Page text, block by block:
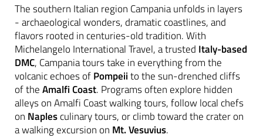
The southern Italian region Campania unfolds in layers
- archaeological wonders, dramatic coastlines, and
flavors rooted in centuries-old tradition. With
Michelangelo International Travel, a trusted Italy-based
DMC, Campania tours take in everything from the
volcanic echoes ofPompeiito the sun-drenched cliffs
of theAmalfi Coast. Programs often explore hidden
alleys on Amalfi Coast walking tours, follow local chefs
on Naplesculinary tours, or climb toward the crater on
a walking excursion on Mt. Vesuvius.